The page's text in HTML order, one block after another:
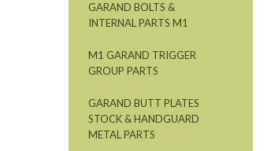
GARAND BOLTS &
INTERNAL PARTS M1
M1 GARAND TRIGGER
GROUP PARTS
GARAND BUTT PLATES
STOCK & HANDGUARD
METAL PARTS